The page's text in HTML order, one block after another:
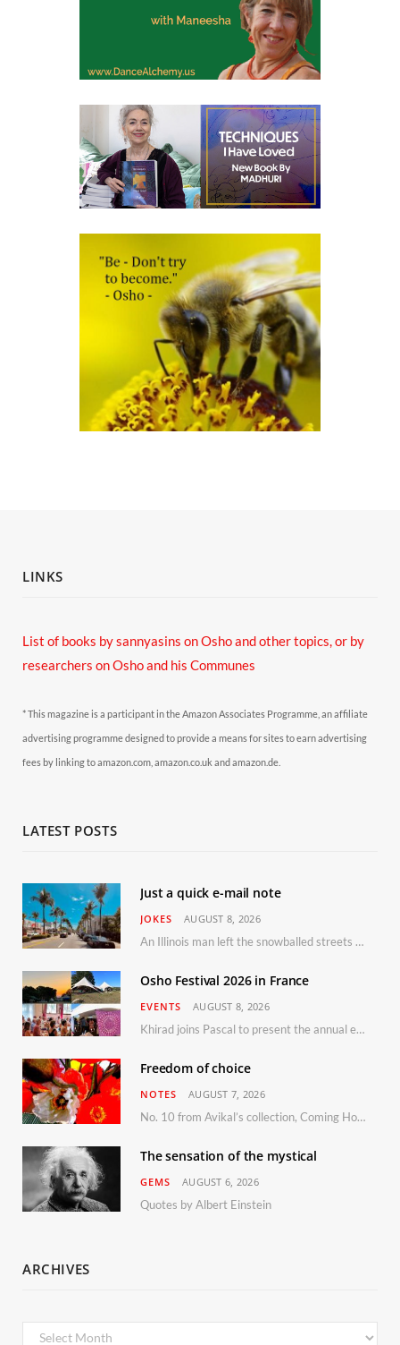
LINKS
List of books by sannyasins on Osho and other topics,or by
researchers on Osho and his Communes
* This magazine is a participant in the Amazon Associates Programme, an affiliate
advertising programme designed to provide a means for sites to earn advertising
fees by linking to amazon.com, amazon.co.uk and amazon.de.
LATEST POSTS
Just a quick e-mail note
JOKES AUGUST 8, 2026
An Illinois man left the snowballed streets of Chicago for a vacation in Florida.
Osho Festival 2026 in France
EVENTS AUGUST 8, 2026
Khirad joins Pascal to present the annual event in Southern France, taking place 11–13 September 2026
Freedom of choice
NOTES AUGUST 7, 2026
No. 10 from Avikal’s collection, Coming Home
The sensation of the mystical
GEMS AUGUST 6, 2026
Quotes by Albert Einstein
ARCHIVES
Archives